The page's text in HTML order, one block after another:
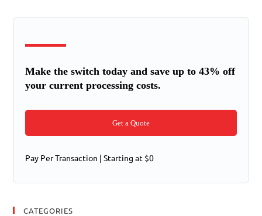
Make the switch today and save up to 43% off
your current processing costs.
Get a Quote
Pay Per Transaction | Starting at $0
CATEGORIES